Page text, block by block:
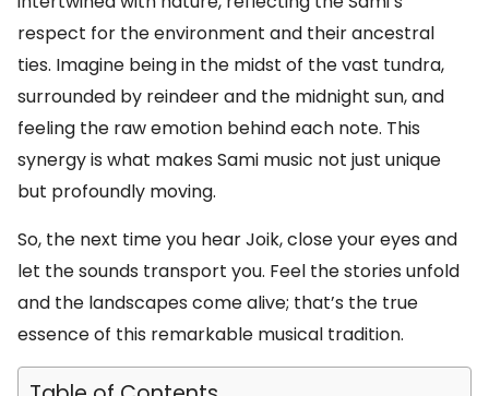
respect for the environment and their ancestral
ties. Imagine being in the midst of the vast tundra,
surrounded by reindeer and the midnight sun, and
feeling the raw emotion behind each note. This
synergy is what makes Sami music not just unique
but profoundly moving.
So, the next time you hear Joik, close your eyes and
let the sounds transport you. Feel the stories unfold
and the landscapes come alive; that’s the true
essence of this remarkable musical tradition.